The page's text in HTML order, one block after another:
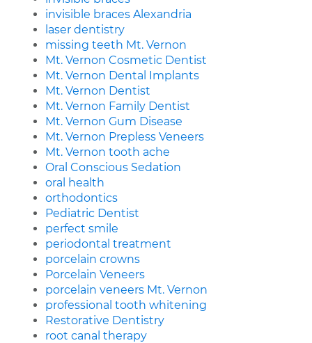
invisible braces Alexandria
laser dentistry
missing teeth Mt. Vernon
Mt. Vernon Cosmetic Dentist
Mt. Vernon Dental Implants
Mt. Vernon Dentist
Mt. Vernon Family Dentist
Mt. Vernon Gum Disease
Mt. Vernon Prepless Veneers
Mt. Vernon tooth ache
Oral Conscious Sedation
oral health
orthodontics
Pediatric Dentist
perfect smile
periodontal treatment
porcelain crowns
Porcelain Veneers
porcelain veneers Mt. Vernon
professional tooth whitening
Restorative Dentistry
root canal therapy